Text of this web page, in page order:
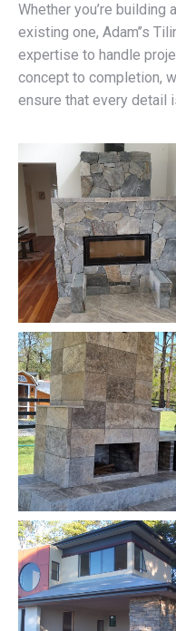
Whether you’re building
existing one, Adam’’s
expertise to handle
concept to completion,
ensure that every detail